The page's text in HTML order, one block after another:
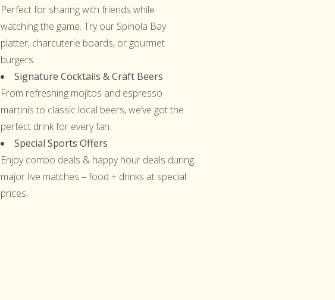
Perfect for sharing with friends while
watching the game. Try our Spinola Bay
platter, charcuterie boards, or gourmet
burgers.
Signature Cocktails & Craft Beers
From refreshing mojitos and espresso
martinis to classic local beers, we’ve got the
perfect drink for every fan.
Special Sports Offers
Enjoy combo deals & happy hour deals during
major live matches – food + drinks at special
prices.